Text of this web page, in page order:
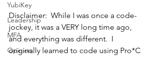
YubiKey
Leadership
MFA
Opinion
Disclaimer:  While I was once a code-
jockey, it was a VERY long time ago,
and everything was different.  I
originally learned to code using Pro*C